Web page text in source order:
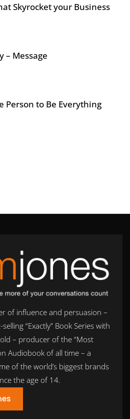
Skyrocket your Business
– Message
Person to Be Everything
of influence and persuasion –
“Exactly” Book Series with
– producer of the “Most
Audiobook of all time – a
of the world’s biggest brands
the age of 14.